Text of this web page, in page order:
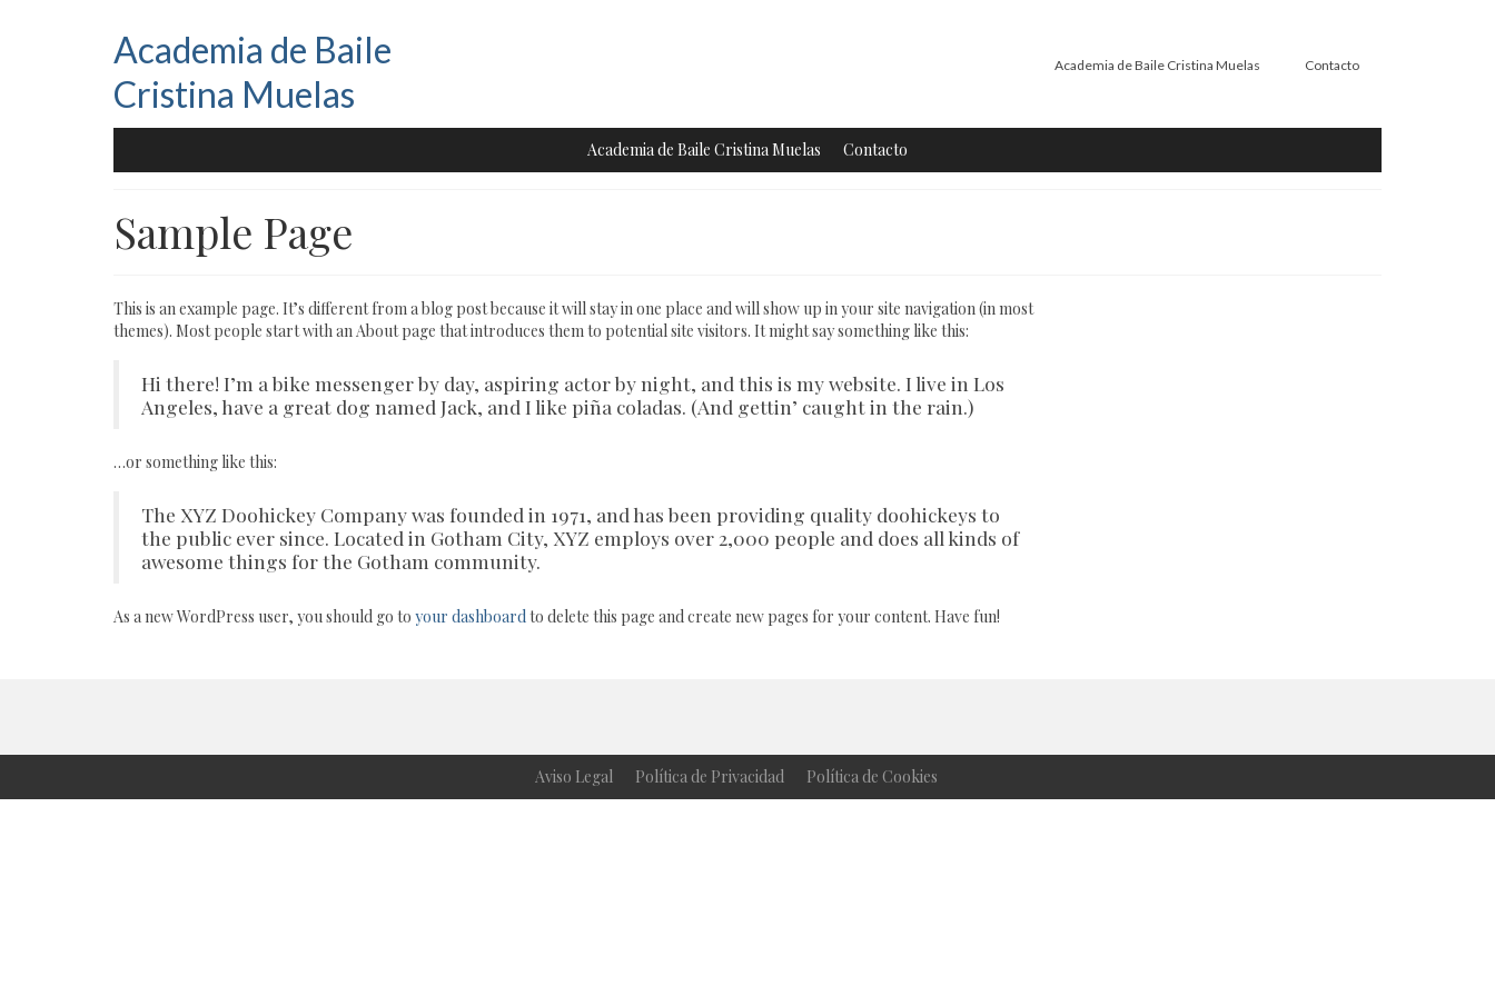
Academia de Baile
Cristina Muelas
Academia de Baile Cristina Muelas Contacto
Academia de Baile Cristina Muelas Contacto
Sample Page
This is an example page. It’s different from a blog post because it will stay in one place and will show up in your site navigation (in most
themes). Most people start with an About page that introduces them to potential site visitors. It might say something like this:
Hi there! I’m a bike messenger by day, aspiring actor by night, and this is my website. I live in Los
Angeles, have a great dog named Jack, and I like piña coladas. (And gettin’ caught in the rain.)
…or something like this:
The XYZ Doohickey Company was founded in 1971, and has been providing quality doohickeys to
the public ever since. Located in Gotham City, XYZ employs over 2,000 people and does all kinds of
awesome things for the Gotham community.
As a new WordPress user, you should go to your dashboardto delete this page and create new pages for your content. Have fun!
Aviso Legal Política de Privacidad Política de Cookies